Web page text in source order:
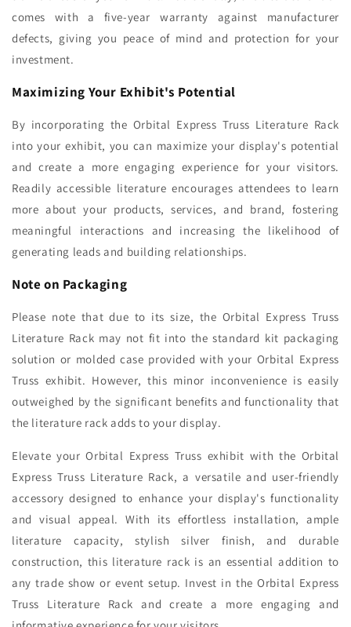
comes with a five-year warranty against manufacturer
defects, giving you peace of mind and protection for your
investment.
Maximizing Your Exhibit's Potential
By incorporating the Orbital Express Truss Literature Rack
into your exhibit, you can maximize your display's potential
and create a more engaging experience for your visitors.
Readily accessible literature encourages attendees to learn
more about your products, services, and brand, fostering
meaningful interactions and increasing the likelihood of
generating leads and building relationships.
Note on Packaging
Please note that due to its size, the Orbital Express Truss
Literature Rack may not fit into the standard kit packaging
solution or molded case provided with your Orbital Express
Truss exhibit. However, this minor inconvenience is easily
outweighed by the significant benefits and functionality that
the literature rack adds to your display.
Elevate your Orbital Express Truss exhibit with the Orbital
Express Truss Literature Rack, a versatile and user-friendly
accessory designed to enhance your display's functionality
and visual appeal. With its effortless installation, ample
literature capacity, stylish silver finish, and durable
construction, this literature rack is an essential addition to
any trade show or event setup. Invest in the Orbital Express
Truss Literature Rack and create a more engaging and